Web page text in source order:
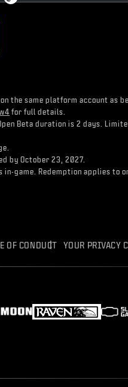
the same platform account as
for full details.
Beta duration is 2 days.
by October 23, 2027.
game. Redemption applies to
OF CONDUCT YOUR PRIVACY